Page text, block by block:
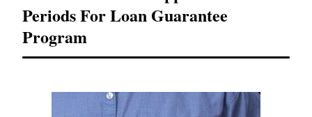
Periods For Loan Guarantee
Program